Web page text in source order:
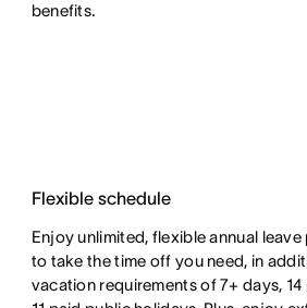
benefits.
Flexible schedule
Enjoy unlimited, flexible annual
to take the time off you need, in
vacation requirements of 7+ days,